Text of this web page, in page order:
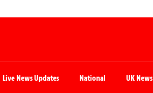
Live News Updates National UK News